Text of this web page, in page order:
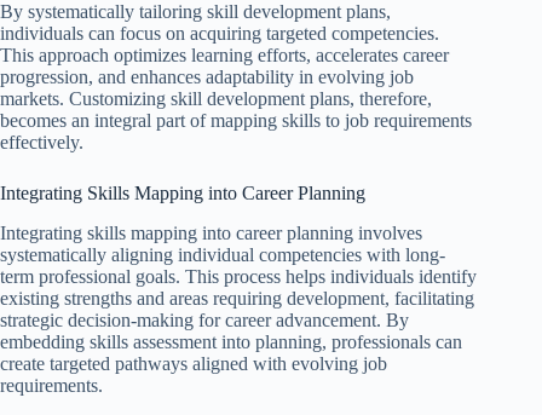
By systematically tailoring skill development plans,
individuals can focus on acquiring targeted competencies.
This approach optimizes learning efforts, accelerates career
progression, and enhances adaptability in evolving job
markets. Customizing skill development plans, therefore,
becomes an integral part of mapping skills to job requirements
effectively.
Integrating Skills Mapping into Career Planning
Integrating skills mapping into career planning involves
systematically aligning individual competencies with long-
term professional goals. This process helps individuals identify
existing strengths and areas requiring development, facilitating
strategic decision-making for career advancement. By
embedding skills assessment into planning, professionals can
create targeted pathways aligned with evolving job
requirements.